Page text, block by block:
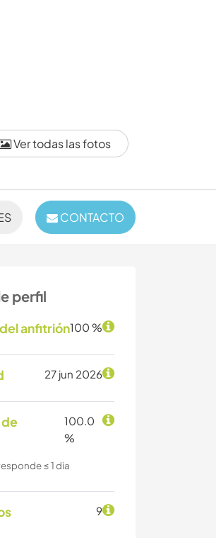
Ver todas las fotos
CONTACTO
perfil
anfitrión100 %
27 jun 2026
100.0
%
≤ 1 dia
9